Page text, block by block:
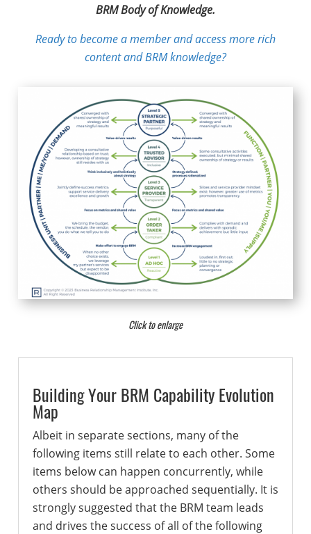
BRM Body of Knowledge.
Ready to become a member and access more rich
content and BRM knowledge?
Click to enlarge
Building Your BRM Capability Evolution
Map
Albeit in separate sections, many of the
following items still relate to each other. Some
items below can happen concurrently, while
others should be approached sequentially. It is
strongly suggested that the BRM team leads
and drives the success of all of the following